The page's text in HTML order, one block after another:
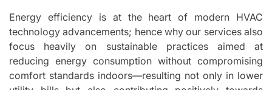
Energy efficiency is at the heart of modern HVAC
technology advancements; hence why our services also
focus heavily on sustainable practices aimed at
reducing energy consumption without compromising
comfort standards indoors—resulting not only in lower